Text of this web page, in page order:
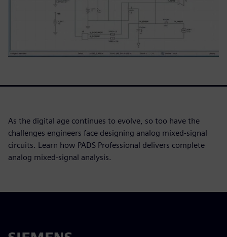
As the digital age continues to evolve, so too have the
challenges engineers face designing analog mixed-signal
circuits. Learn how PADS Professional delivers complete
analog mixed-signal analysis.